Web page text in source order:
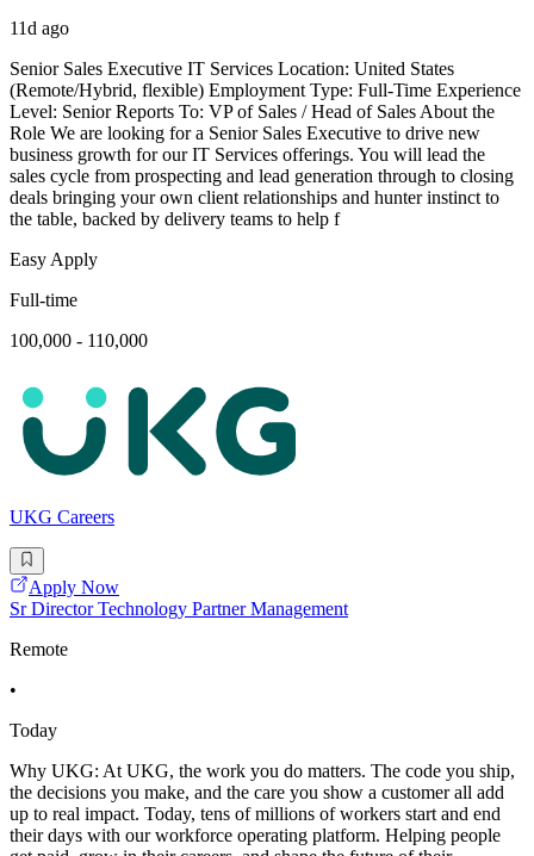
11d ago
Senior Sales Executive IT Services Location: United States
(Remote/Hybrid, flexible) Employment Type: Full-Time Experience
Level: Senior Reports To: VP of Sales / Head of Sales About the
Role We are looking for a Senior Sales Executive to drive new
business growth for our IT Services offerings. You will lead the
sales cycle from prospecting and lead generation through to closing
deals bringing your own client relationships and hunter instinct to
the table, backed by delivery teams to help f
Easy Apply
Full-time
100,000 - 110,000
UKG Careers
Apply Now
Sr Director Technology Partner Management
Remote
•
Today
Why UKG: At UKG, the work you do matters. The code you ship,
the decisions you make, and the care you show a customer all add
up to real impact. Today, tens of millions of workers start and end
their days with our workforce operating platform. Helping people